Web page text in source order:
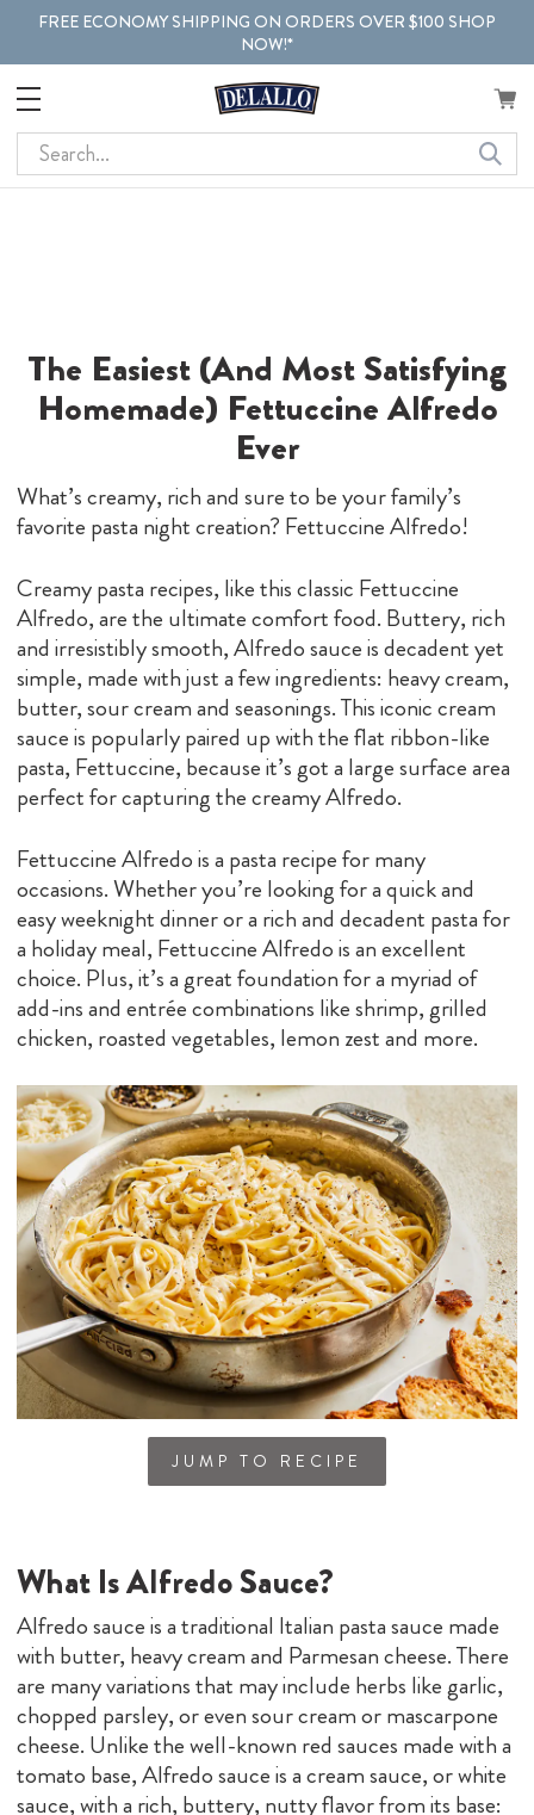
FREE ECONOMY SHIPPING ON ORDERS OVER $100 SHOP
NOW!*
Search
The Easiest (And Most Satisfying
Homemade) Fettuccine Alfredo
Ever
What’s creamy, rich and sure to be your family’s
favorite pasta night creation? Fettuccine Alfredo!
Creamy pasta recipes, like this classic Fettuccine
Alfredo, are the ultimate comfort food. Buttery, rich
and irresistibly smooth, Alfredo sauce is decadent yet
simple, made with just a few ingredients: heavy cream,
butter, sour cream and seasonings. This iconic cream
sauce is popularly paired up with the flat ribbon-like
pasta, Fettuccine, because it’s got a large surface area
perfect for capturing the creamy Alfredo.
Fettuccine Alfredo is a pasta recipe for many
occasions. Whether you’re looking for a quick and
easy weeknight dinner or a rich and decadent pasta for
a holiday meal, Fettuccine Alfredo is an excellent
choice. Plus, it’s a great foundation for a myriad of
add-ins and entrée combinations like shrimp, grilled
chicken, roasted vegetables, lemon zest and more.
JUMP TO RECIPE
What Is Alfredo Sauce?
Alfredo sauce is a traditional Italian pasta sauce made
with butter, heavy cream and Parmesan cheese. There
are many variations that may include herbs like garlic,
chopped parsley, or even sour cream or mascarpone
cheese. Unlike the well-known red sauces made with a
tomato base, Alfredo sauce is a cream sauce, or white
sauce, with a rich, buttery, nutty flavor from its base: